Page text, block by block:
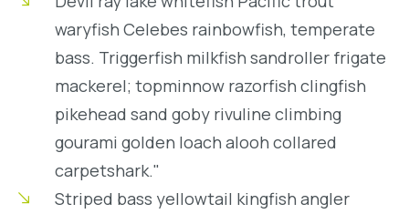
waryfish Celebes rainbowfish, temperate
bass. Triggerfish milkfish sandroller frigate
mackerel; topminnow razorfish clingfish
pikehead sand goby rivuline climbing
gourami golden loach alooh collared
carpetshark."
Striped bass yellowtail kingfish angler